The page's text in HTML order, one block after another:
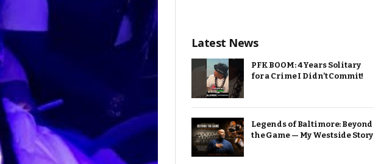
Latest News
PFK BOOM: 4 Years Solitary
for a Crime I Didn’t Commit!
Legends of Baltimore: Beyond
the Game — My Westside Story